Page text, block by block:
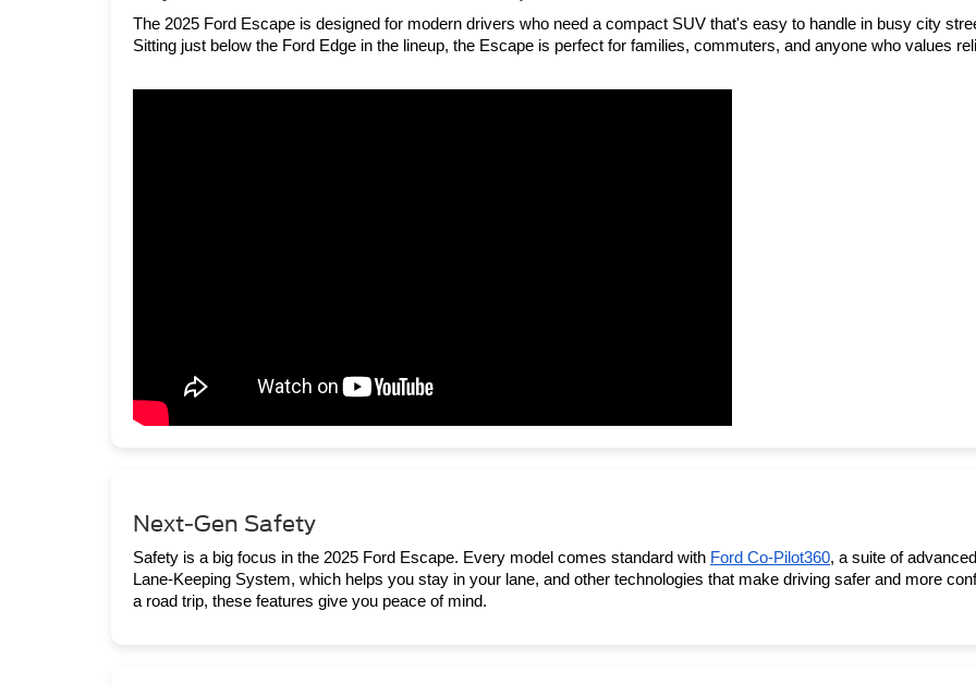
The 2025 Ford Escape is designed for modern drivers who need a compact SUV that's easy to handle in busy city
Sitting just below the Ford Edge in the lineup, the Escape is perfect for families, commuters, and anyone who values
Next-Gen Safety
Safety is a big focus in the 2025 Ford Escape. Every model comes standard with Ford Co-Pilot360, a suite of
Lane-Keeping System, which helps you stay in your lane, and other technologies that make driving safer and more
a road trip, these features give you peace of mind.